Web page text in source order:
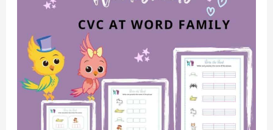
Family
Write
the
Word
Worksheets